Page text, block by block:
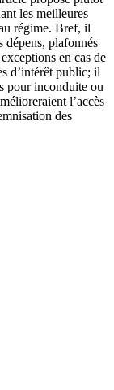
les meilleures
régime. Bref, il
dépens, plafonnés
en cas de
d’intérêt public; il
pour inconduite ou
l’accès
des